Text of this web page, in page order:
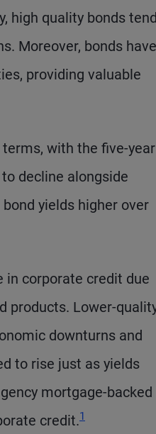
high quality bonds
Moreover, bonds have
providing valuable
with the five-year
decline alongside
yields higher over
in corporate credit due
products. Lower-
downturns and
to rise just as yields
mortgage-backed
credit.1